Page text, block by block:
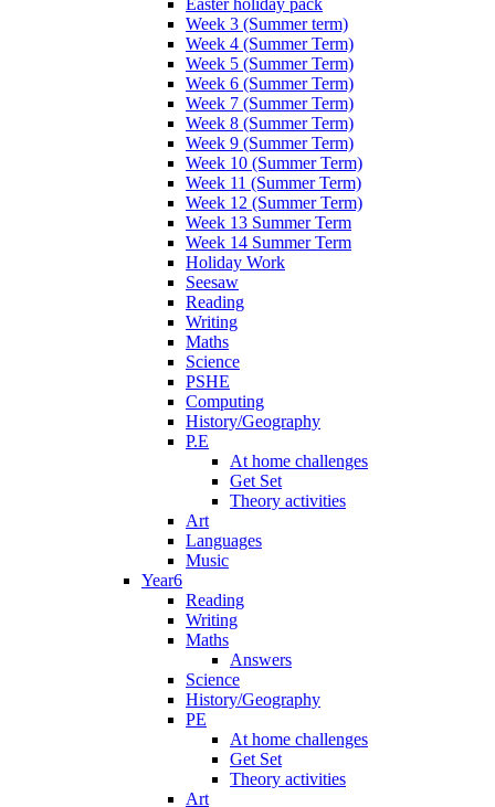
Easter holiday pack
Week 3 (Summer term)
Week 4 (Summer Term)
Week 5 (Summer Term)
Week 6 (Summer Term)
Week 7 (Summer Term)
Week 8 (Summer Term)
Week 9 (Summer Term)
Week 10 (Summer Term)
Week 11 (Summer Term)
Week 12 (Summer Term)
Week 13 Summer Term
Week 14 Summer Term
Holiday Work
Seesaw
Reading
Writing
Maths
Science
PSHE
Computing
History/Geography
P.E
At home challenges
Get Set
Theory activities
Art
Languages
Music
Year6
Reading
Writing
Maths
Answers
Science
History/Geography
PE
At home challenges
Get Set
Theory activities
Art